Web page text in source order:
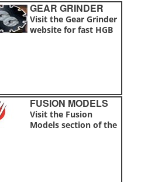
GEAR GRINDER
Visit the Gear Grinder
website for fast HGB
FUSION MODELS
Visit the Fusion
Models section of the